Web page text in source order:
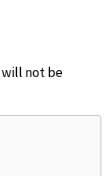
will not be